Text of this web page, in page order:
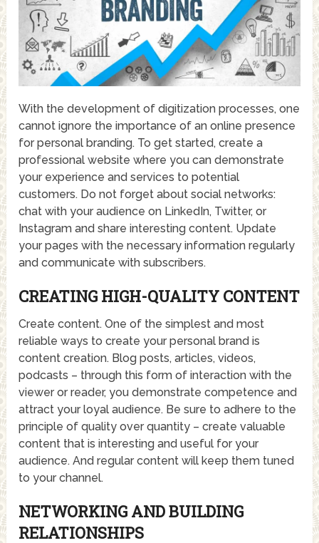
With the development of digitization processes, one
cannot ignore the importance of an online presence
for personal branding. To get started, create a
professional website where you can demonstrate
your experience and services to potential
customers. Do not forget about social networks:
chat with your audience on LinkedIn, Twitter, or
Instagram and share interesting content. Update
your pages with the necessary information regularly
and communicate with subscribers.
CREATING HIGH-QUALITY CONTENT
Create content. One of the simplest and most
reliable ways to create your personal brand is
content creation. Blog posts, articles, videos,
podcasts – through this form of interaction with the
viewer or reader, you demonstrate competence and
attract your loyal audience. Be sure to adhere to the
principle of quality over quantity – create valuable
content that is interesting and useful for your
audience. And regular content will keep them tuned
to your channel.
NETWORKING AND BUILDING
RELATIONSHIPS